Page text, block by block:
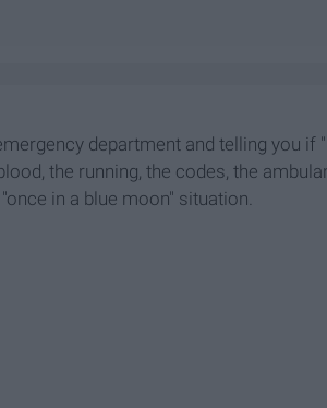
department and telling you if "
the running, the codes, the
in a blue moon" situation.